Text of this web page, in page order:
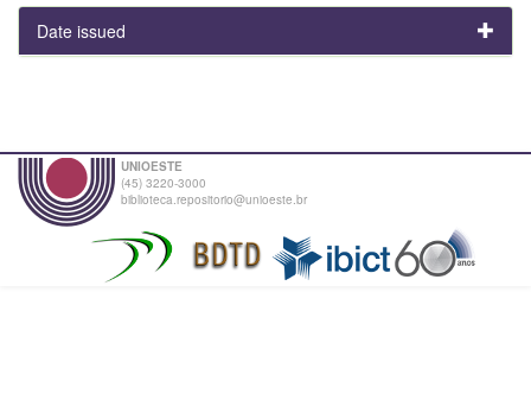
Date issued
UNIOESTE
(45) 3220-3000
biblioteca.repositorio@unioeste.br